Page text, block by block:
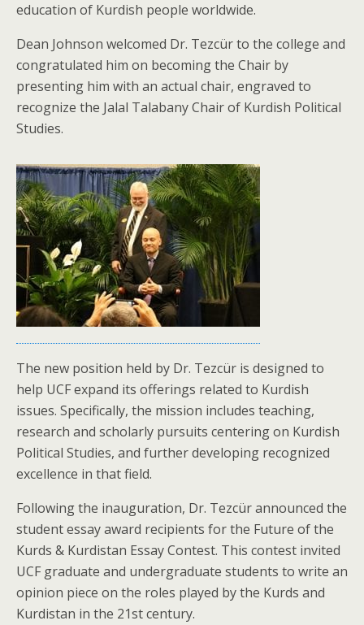
education of Kurdish people worldwide.
Dean Johnson welcomed Dr. Tezcür to the college and
congratulated him on becoming the Chair by
presenting him with an actual chair, engraved to
recognize the Jalal Talabany Chair of Kurdish Political
Studies.
The new position held by Dr. Tezcür is designed to
help UCF expand its offerings related to Kurdish
issues. Specifically, the mission includes teaching,
research and scholarly pursuits centering on Kurdish
Political Studies, and further developing recognized
excellence in that field.
Following the inauguration, Dr. Tezcür announced the
student essay award recipients for the Future of the
Kurds & Kurdistan Essay Contest. This contest invited
UCF graduate and undergraduate students to write an
opinion piece on the roles played by the Kurds and
Kurdistan in the 21st century.